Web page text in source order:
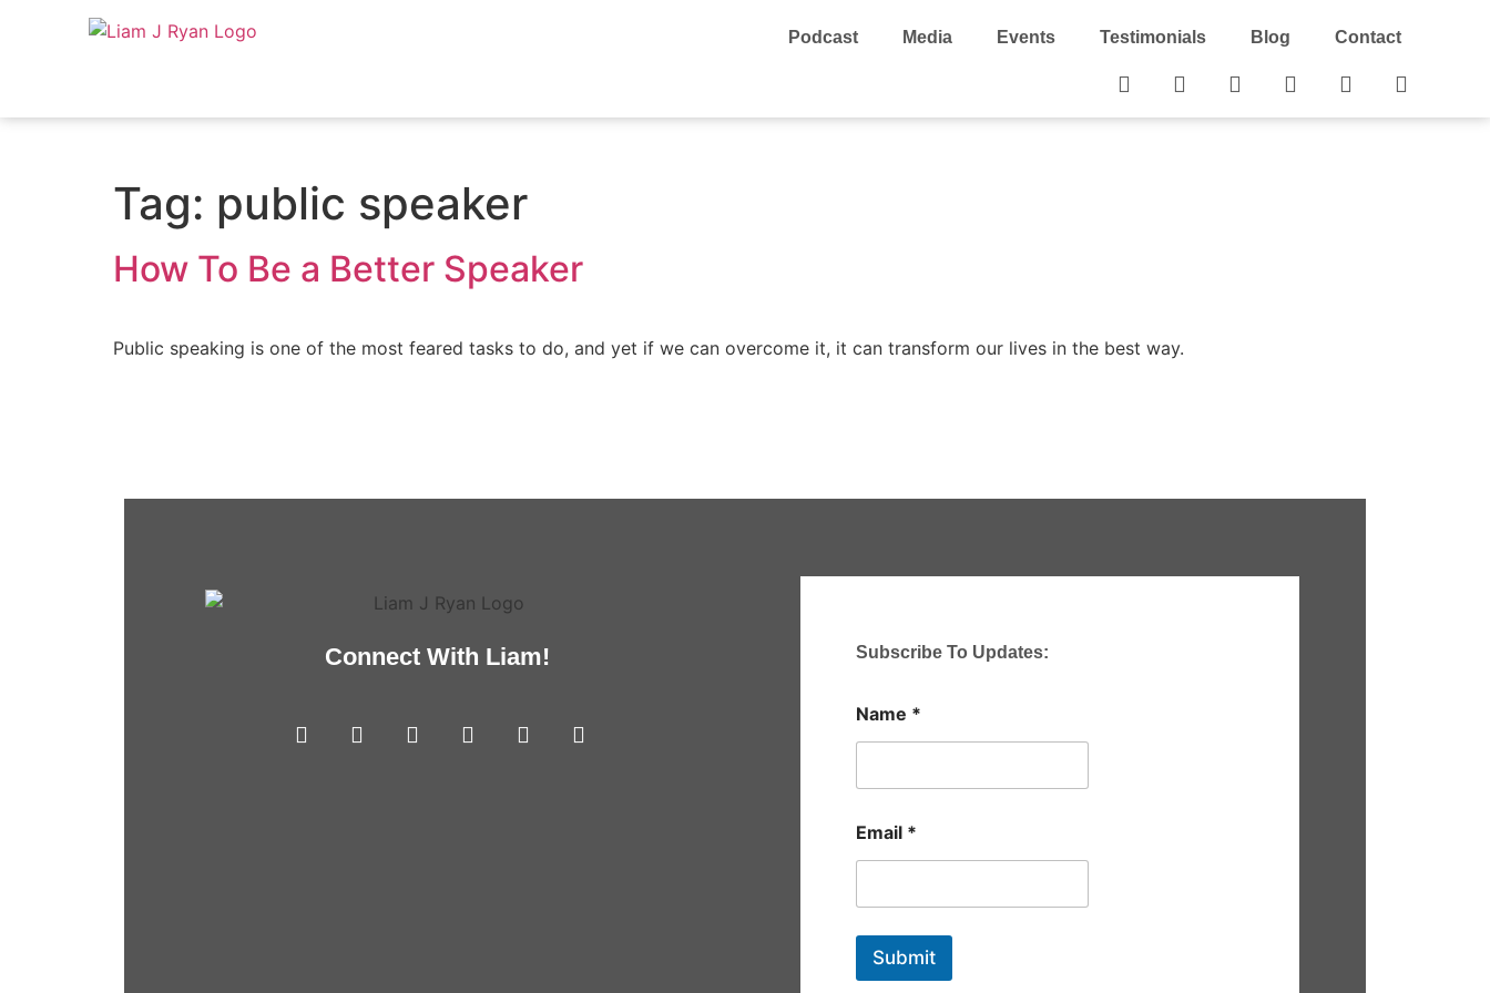
Podcast Media Events Testimonials Blog Contact
Tag: public speaker
How To Be a Better Speaker
Public speaking is one of the most feared tasks to do, and yet if we can overcome it, it can transform our lives in the best way.
Connect With Liam! Subscribe To Updates:
Name *
Email *
Submit